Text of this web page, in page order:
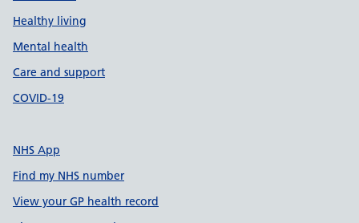
Healthy living
Mental health
Care and support
COVID-19
NHS App
Find my NHS number
View your GP health record